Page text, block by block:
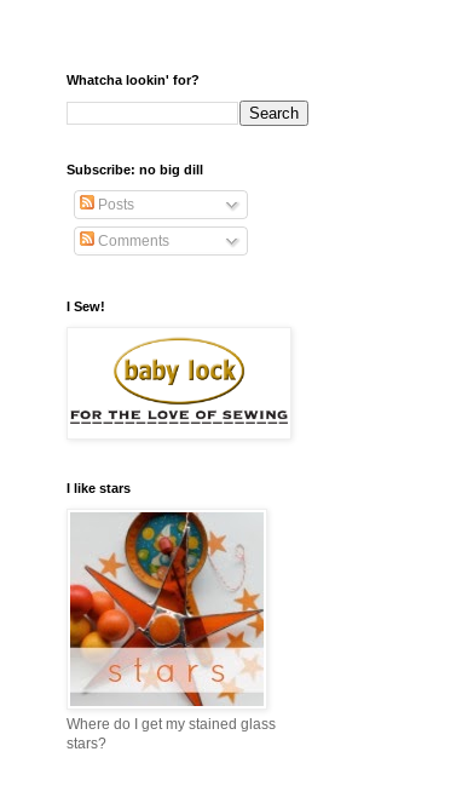
Whatcha lookin' for?
Subscribe: no big dill
Posts
Comments
I Sew!
I like stars
Where do I get my stained glass
stars?